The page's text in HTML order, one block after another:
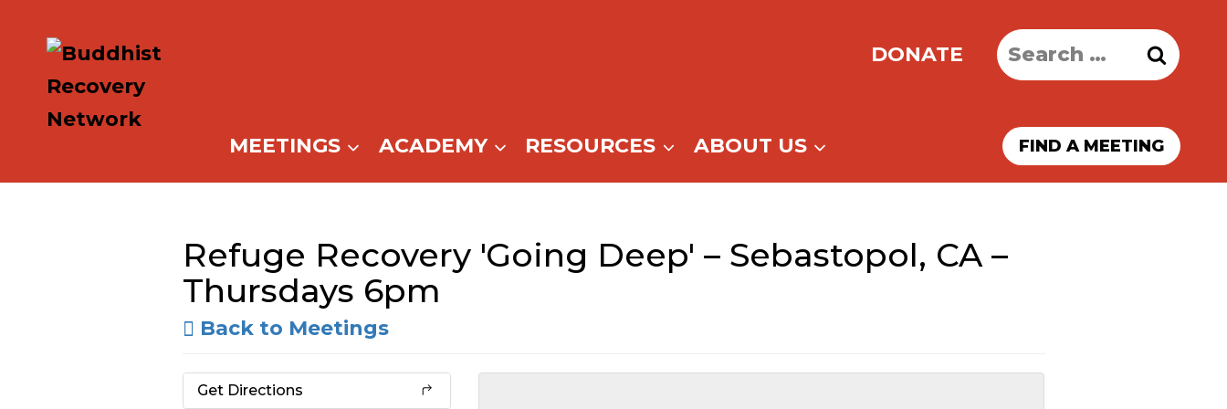
content
DONATE
Search
for:
MEETINGS ACADEMY RESOURCES ABOUT US FIND A MEETING
Refuge Recovery 'Going Deep' – Sebastopol, CA –
Thursdays 6pm
Back to Meetings
Get Directions